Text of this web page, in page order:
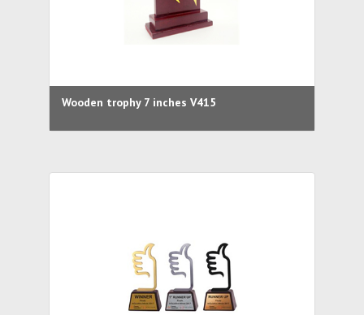
Wooden trophy 7 inches V415